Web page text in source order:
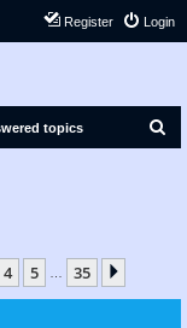
Login
Register
topics
4 5 35